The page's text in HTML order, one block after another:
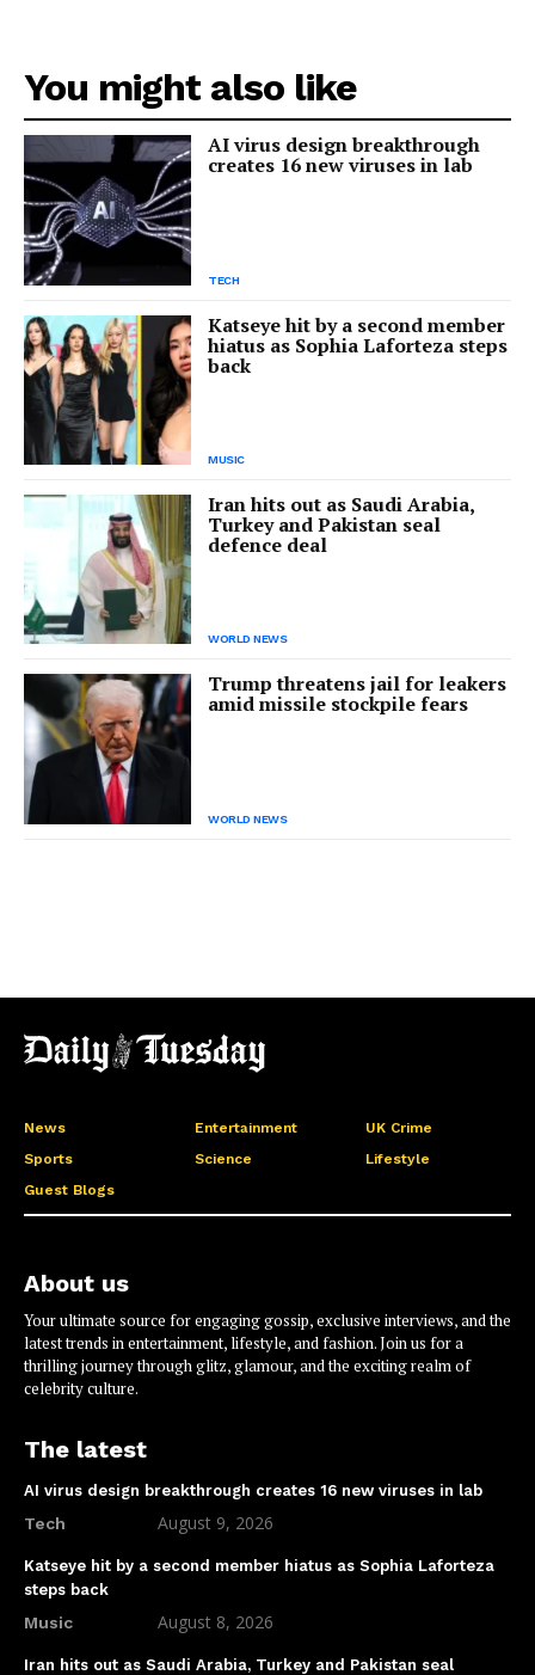
You might also like
AI virus design breakthrough
creates 16 new viruses in lab
TECH
Katseye hit by a second member
hiatus as Sophia Laforteza steps
back
MUSIC
Iran hits out as Saudi Arabia,
Turkey and Pakistan seal
defence deal
WORLD NEWS
Trump threatens jail for leakers
amid missile stockpile fears
WORLD NEWS
News Entertainment
UK Crime
Sports
Science
Lifestyle
Guest Blogs
About us
Your ultimate source for engaging gossip, exclusive interviews, and the
latest trends in entertainment, lifestyle, and fashion. Join us for a
thrilling journey through glitz, glamour, and the exciting realm of
celebrity culture.
The latest
AI virus design breakthrough creates 16 new viruses in lab
Tech August 9, 2026
Katseye hit by a second member hiatus as Sophia Laforteza
steps back
Music August 8, 2026
Iran hits out as Saudi Arabia, Turkey and Pakistan seal